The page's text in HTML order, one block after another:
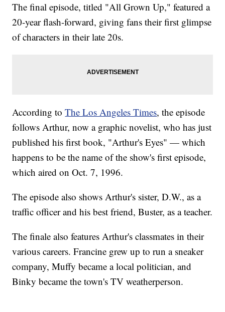
The final episode, titled "All Grown Up," featured a
20-year flash-forward, giving fans their first glimpse
of characters in their late 20s.
According toThe Los Angeles Times, the episode
follows Arthur, now a graphic novelist, who has just
published his first book, "Arthur's Eyes" — which
happens to be the name of the show's first episode,
which aired on Oct. 7, 1996.
The episode also shows Arthur's sister, D.W., as a
traffic officer and his best friend, Buster, as a teacher.
The finale also features Arthur's classmates in their
various careers. Francine grew up to run a sneaker
company, Muffy became a local politician, and
Binky became the town's TV weatherperson.